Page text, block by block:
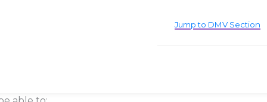
Jump to DMV Section